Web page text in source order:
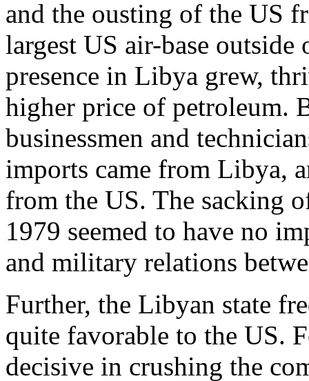
and the ousting of the US
largest US air-base
presence in Libya grew,
higher price of petroleum.
businessmen and
imports came from Libya,
from the US. The sacking
1979 seemed to have no
and military relations
Further, the Libyan state
quite favorable to the US.
decisive in crushing the